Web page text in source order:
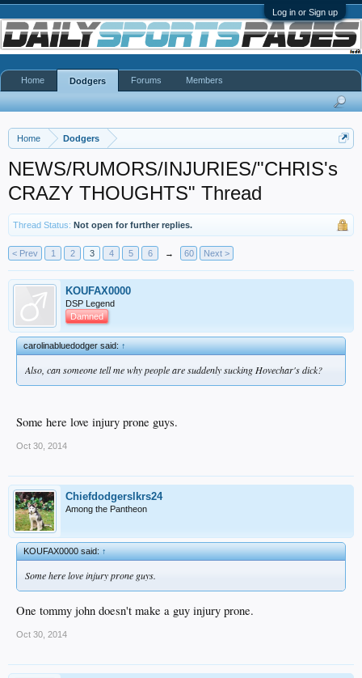
Log in or Sign up
Home Dodgers
NEWS/RUMORS/INJURIES/"CHRIS's
CRAZY THOUGHTS" Thread
Thread Status: Not open for further replies.
< Prev 1 2 3 4 5 6 → 60 Next >
KOUFAX0000
DSP Legend
Damned
carolinabluedodger said:↑
Also, can someone tell me why people are suddenly sucking Hovechar's dick?
Some here love injury prone guys.
Oct 30, 2014
Chiefdodgerslkrs24
Among the Pantheon
KOUFAX0000 said:↑
Some here love injury prone guys.
One tommy john doesn't make a guy injury prone.
Oct 30, 2014
Home Dodgers Forums Members